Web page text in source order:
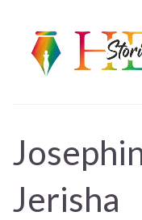
Jerisha